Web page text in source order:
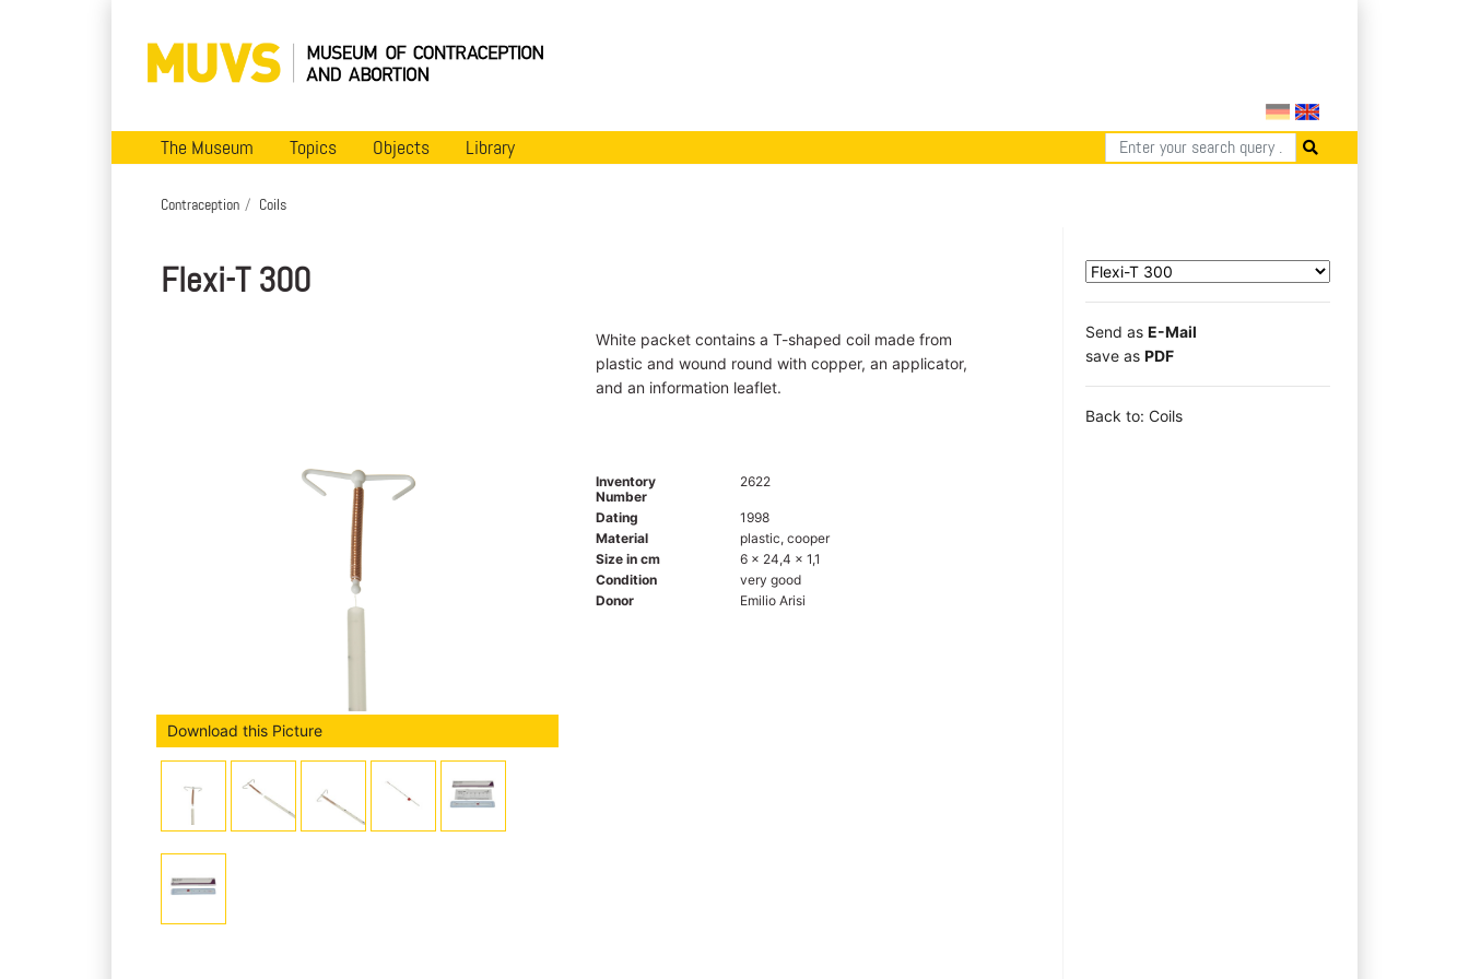
The Museum Topics Objects Library
Contraception Coils
Flexi-T 300
Download this Picture
White packet contains a T-shaped coil made from
plastic and wound round with copper, an applicator,
and an information leaflet.
Inventory
Number
2622
Dating
1998
Material
plastic, cooper
Size in cm
6 x 24,4 x 1,1
Condition
very good
Donor
Emilio Arisi
Send as E-Mail
save as PDF
Back to: Coils